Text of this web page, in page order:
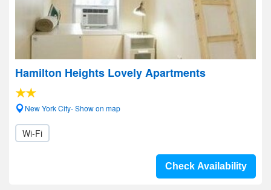
Hamilton Heights Lovely Apartments
New York City- Show on map
Wi-Fi
Check Availability